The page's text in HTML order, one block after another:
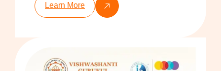
Learn More